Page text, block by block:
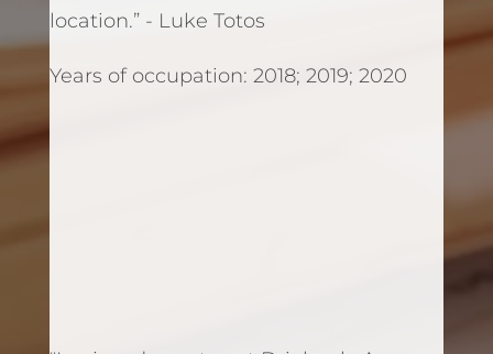
location.” - Luke Totos
Years of occupation: 2018; 2019; 2020